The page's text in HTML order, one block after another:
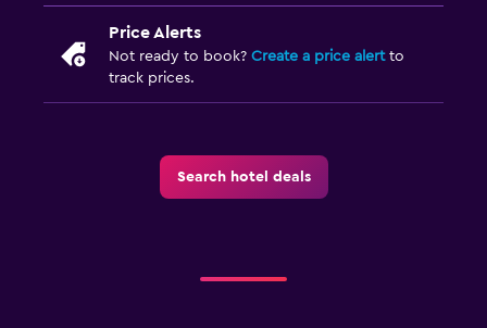
Price Alerts
Not ready to book? Create a price alertto
track prices.
Search hotel deals